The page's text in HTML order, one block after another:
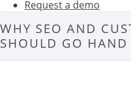
Request a demo
WHY SEO AND
SHOULD GO